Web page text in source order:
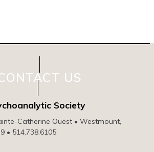
US
Society
Catherine Ouest • Westmount,
• 514.738.6105